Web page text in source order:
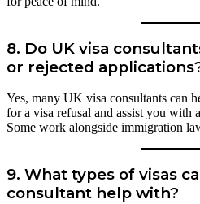
8. Do UK visa
or rejected
Yes, many UK visa consultants can
for a visa refusal and assist you with
Some work alongside immigration
9. What types of visas
consultant help with?